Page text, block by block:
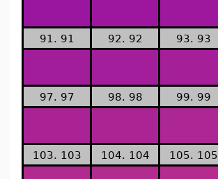
91. 91 92. 92 93. 93
97. 97 98. 98 99. 99
103. 103 104. 104 105. 105